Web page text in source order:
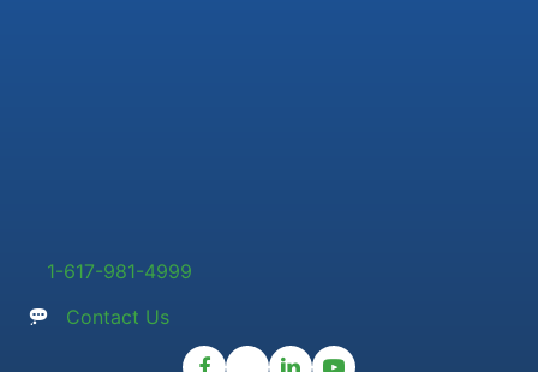
1-617-981-4999
Contact Us